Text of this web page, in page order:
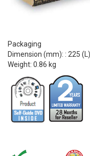
Packaging
Dimension (mm): : 225
Weight: 0.86 kg